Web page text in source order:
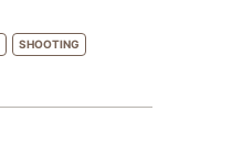
SHOOTING